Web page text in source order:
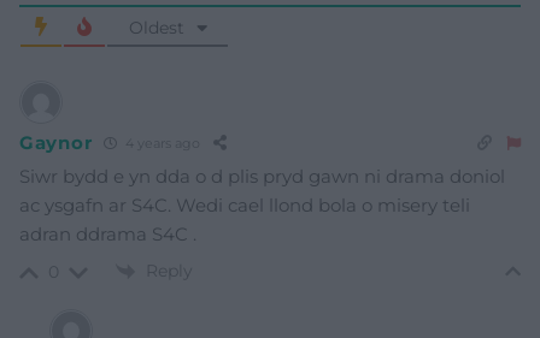
Oldest
Gaynor 4 years ago
Siwr bydd e yn dda o d plis pryd gawn ni drama doniol
ac ysgafn ar S4C. Wedi cael llond bola o misery teli
adran ddrama S4C .
Reply